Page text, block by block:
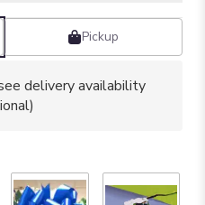
Pickup
delivery availability